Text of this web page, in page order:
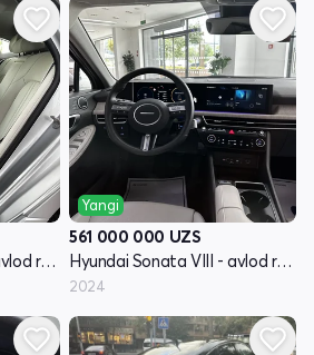
Hyundai Sonata VIII - avlod restayling (DN8)
Yangi
561 000 000 UZS
Hyundai Sonata VIII - avlod restayling (DN8)
2024